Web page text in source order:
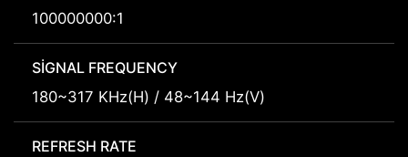
100000000:1
SIGNAL FREQUENCY
180~317 KHz(H) / 48~144 Hz(V)
REFRESH RATE